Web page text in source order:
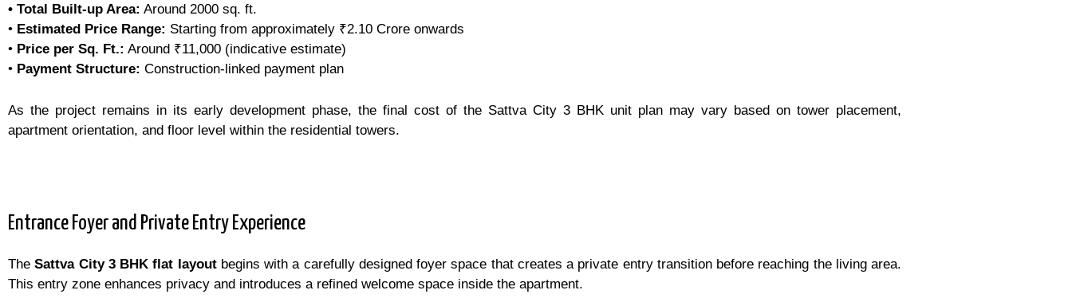
• Total Built-up Area: Around 2000 sq. ft.
• Estimated Price Range: Starting from approximately ₹2.10 Crore onwards
• Price per Sq. Ft.: Around ₹11,000 (indicative estimate)
• Payment Structure: Construction-linked payment plan
As the project remains in its early development phase, the final cost of the Sattva City 3 BHK unit plan may vary based on tower placement,
apartment orientation, and floor level within the residential towers.
Entrance Foyer and Private Entry Experience
TheSattva City 3 BHK flat layoutbegins with a carefully designed foyer space that creates a private entry transition before reaching the living area.
This entry zone enhances privacy and introduces a refined welcome space inside the apartment.